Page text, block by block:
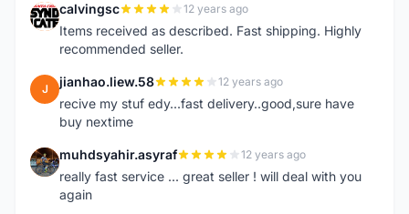
C calvingsc 12 years ago
Items received as described. Fast shipping. Highly
recommended seller.
J jianhao.liew.58 12 years ago
recive my stuf edy...fast delivery..good,sure have
buy nextime
M muhdsyahir.asyraf 12 years ago
really fast service ... great seller ! will deal with you
again